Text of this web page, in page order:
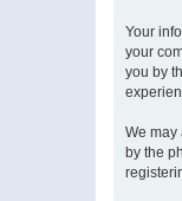
Your
your
you by
We may
by the